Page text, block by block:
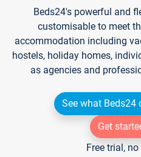
Beds24's powerful and
customisable to meet
accommodation including
hostels, holiday homes,
as agencies and
See what Beds24
Get
Free trial,